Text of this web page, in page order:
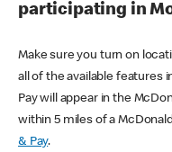
participating in
Make sure you turn on
all of the available features
Pay will appear in the
within 5 miles of a
& Pay.